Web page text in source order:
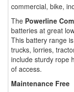
commercial, bike,
The Powerline
batteries at great
This battery range
trucks, lorries,
include sturdy rope
of access.
Maintenance Free